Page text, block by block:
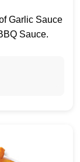
Garlic Sauce
Sauce.